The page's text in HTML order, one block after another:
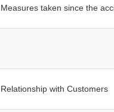
Measures taken since the
Relationship with Customers